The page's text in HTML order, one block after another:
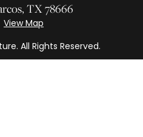
TX 78666
View Map
All Rights Reserved.